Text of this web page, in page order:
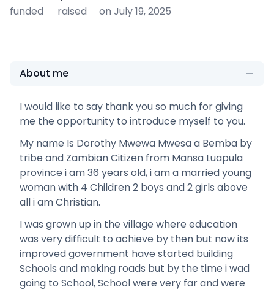
funded raised on July 19, 2025
About me
I would like to say thank you so much for giving
me the opportunity to introduce myself to you.
My name Is Dorothy Mwewa Mwesa a Bemba by
tribe and Zambian Citizen from Mansa Luapula
province i am 36 years old, i am a married young
woman with 4 Children 2 boys and 2 girls above
all i am Christian.
I was grown up in the village where education
was very difficult to achieve by then but now its
improved government have started building
Schools and making roads but by the time i wad
going to School, School were very far and were